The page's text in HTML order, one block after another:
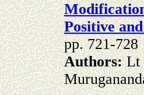
Positive
pp. 721-728
Authors:Lt